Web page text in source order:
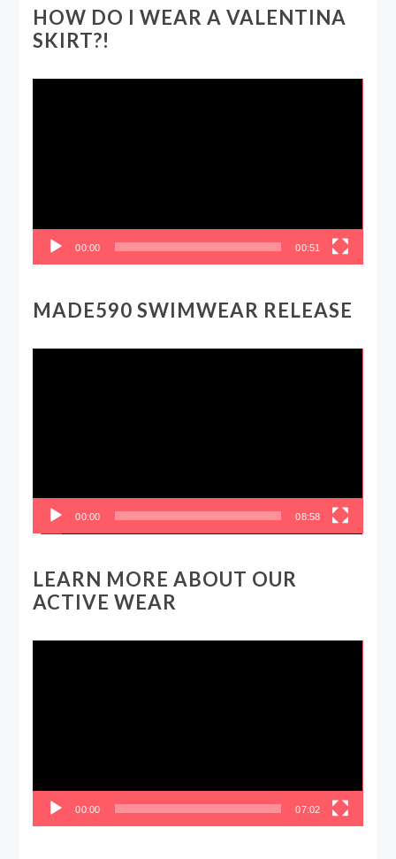
HOW DO I WEAR A VALENTINA
SKIRT?!
00:00 00:51
MADE590 SWIMWEAR RELEASE
00:00 08:58
LEARN MORE ABOUT OUR
ACTIVE WEAR
00:00 07:02